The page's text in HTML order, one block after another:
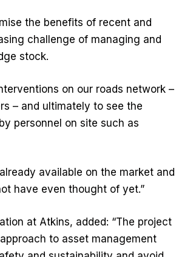
the benefits of recent and
challenge of managing and
stock.
on our roads network –
– and ultimately to see the
personnel on site such as
available on the market and
have even thought of yet.”
at Atkins, added: “The project
to asset management